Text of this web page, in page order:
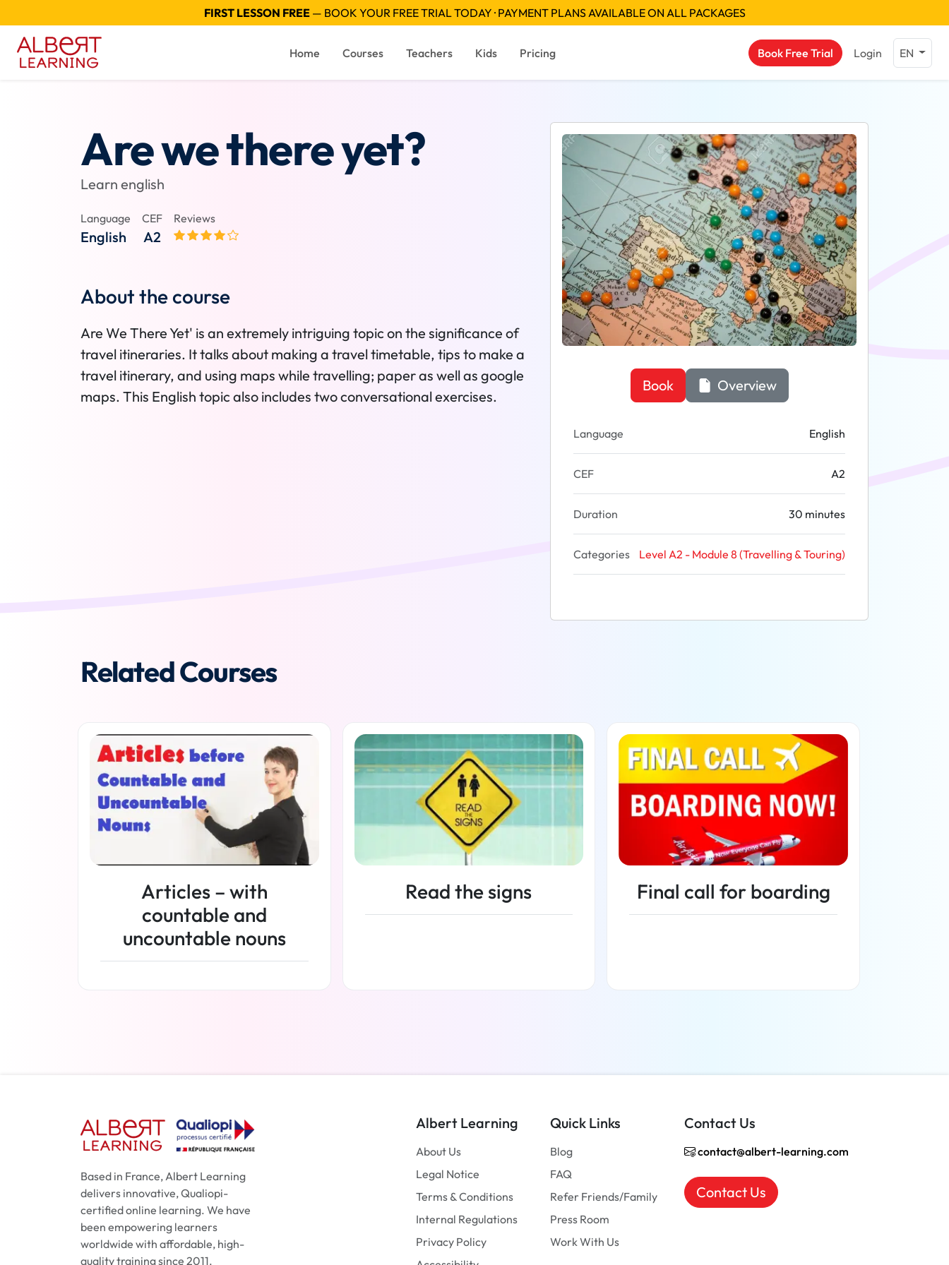
FIRST LESSON FREE— BOOK YOUR FREE TRIAL TODAY · PAYMENT PLANS AVAILABLE ON ALL PACKAGES
Home Courses Teachers Kids Pricing Book Free Trial Login EN
Are we there yet?
Learn english
Language
English
CEF
A2
Reviews
About the course
Are We There Yet' is an extremely intriguing topic on the significance of
travel itineraries. It talks about making a travel timetable, tips to make a
travel itinerary, and using maps while travelling; paper as well as google
maps. This English topic also includes two conversational exercises.
Book Overview
Language English
CEF A2
Duration 30 minutes
Categories Level A2 - Module 8 (Travelling & Touring)
Related Courses
Articles – with
countable and
uncountable nouns
Read the signs Final call for boarding
Based in France, Albert Learning
delivers innovative, Qualiopi-
certified online learning. We have
been empowering learners
worldwide with affordable, high-
quality training since 2011.
Albert Learning
About Us
Legal Notice
Terms & Conditions
Internal Regulations
Privacy Policy
Quick Links
Blog
FAQ
Refer Friends/Family
Press Room
Work With Us
Contact Us
contact@albert-learning.com
Contact Us